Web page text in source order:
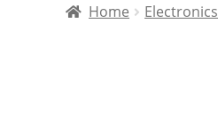
Home Electronics